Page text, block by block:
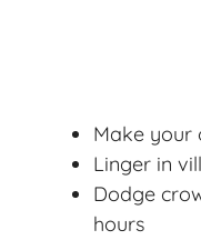
Make your
Linger in
Dodge
hours